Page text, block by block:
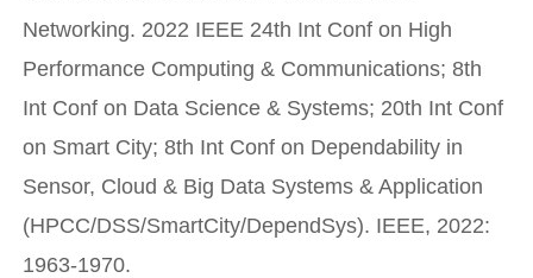
Networking. 2022 IEEE 24th Int Conf on High
Performance Computing & Communications; 8th
Int Conf on Data Science & Systems; 20th Int Conf
on Smart City; 8th Int Conf on Dependability in
Sensor, Cloud & Big Data Systems & Application
(HPCC/DSS/SmartCity/DependSys). IEEE, 2022:
1963-1970.